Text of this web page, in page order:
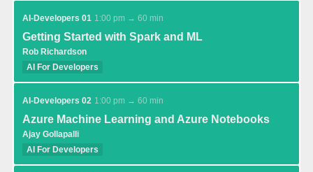
AI-Developers 01 1:00 pm → 60 min
Getting Started with Spark and ML
Rob Richardson
AI For Developers
AI-Developers 02 1:00 pm → 60 min
Azure Machine Learning and Azure Notebooks
Ajay Gollapalli
AI For Developers